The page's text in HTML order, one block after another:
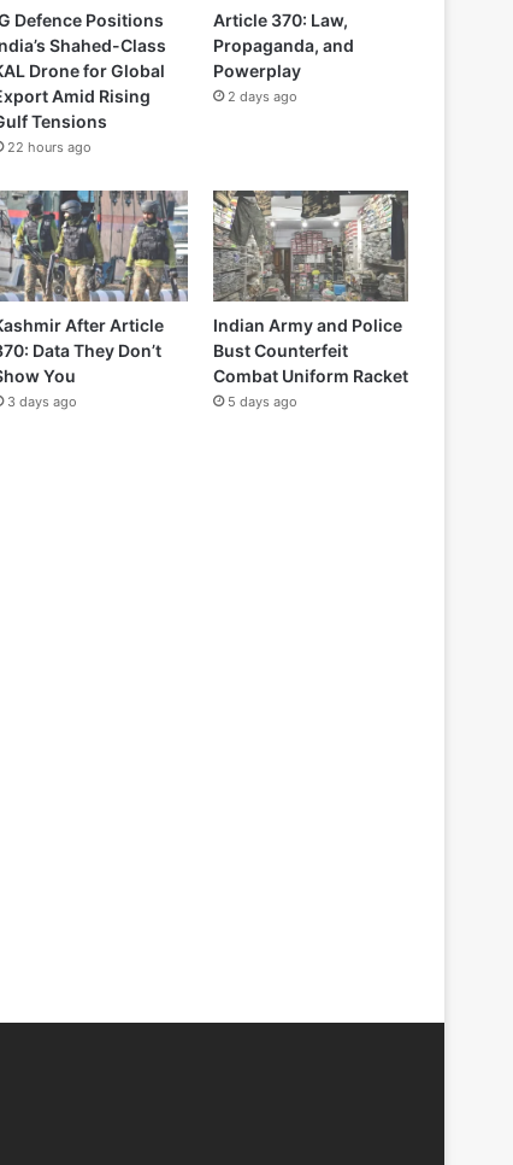
Defence Positions
Shahed-Class
Drone for Global
Amid Rising
Tensions
22 hours ago
Article 370: Law,
Propaganda, and
Powerplay
2 days ago
After Article
Data They Don’t
You
3 days ago
Indian Army and Police
Bust Counterfeit
Combat Uniform Racket
5 days ago